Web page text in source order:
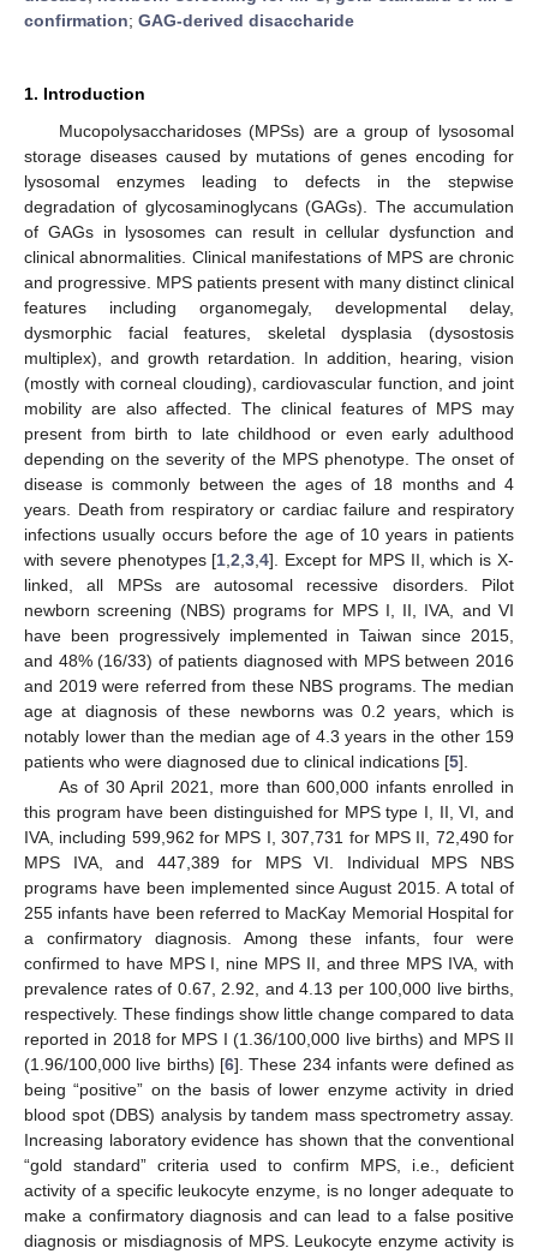
confirmation; GAG-derived disaccharide
1. Introduction
Mucopolysaccharidoses (MPSs) are a group of lysosomal
storage diseases caused by mutations of genes encoding for
lysosomal enzymes leading to defects in the stepwise
degradation of glycosaminoglycans (GAGs). The accumulation
of GAGs in lysosomes can result in cellular dysfunction and
clinical abnormalities. Clinical manifestations of MPS are chronic
and progressive. MPS patients present with many distinct clinical
features including organomegaly, developmental delay,
dysmorphic facial features, skeletal dysplasia (dysostosis
multiplex), and growth retardation. In addition, hearing, vision
(mostly with corneal clouding), cardiovascular function, and joint
mobility are also affected. The clinical features of MPS may
present from birth to late childhood or even early adulthood
depending on the severity of the MPS phenotype. The onset of
disease is commonly between the ages of 18 months and 4
years. Death from respiratory or cardiac failure and respiratory
infections usually occurs before the age of 10 years in patients
with severe phenotypes [1 ,2 ,3 ,4]. Except for MPS II, which is X-
linked, all MPSs are autosomal recessive disorders. Pilot
newborn screening (NBS) programs for MPS I, II, IVA, and VI
have been progressively implemented in Taiwan since 2015,
and 48% (16/33) of patients diagnosed with MPS between 2016
and 2019 were referred from these NBS programs. The median
age at diagnosis of these newborns was 0.2 years, which is
notably lower than the median age of 4.3 years in the other 159
patients who were diagnosed due to clinical indications [5].
As of 30 April 2021, more than 600,000 infants enrolled in
this program have been distinguished for MPS type I, II, VI, and
IVA, including 599,962 for MPS I, 307,731 for MPS II, 72,490 for
MPS IVA, and 447,389 for MPS VI. Individual MPS NBS
programs have been implemented since August 2015. A total of
255 infants have been referred to MacKay Memorial Hospital for
a confirmatory diagnosis. Among these infants, four were
confirmed to have MPS I, nine MPS II, and three MPS IVA, with
prevalence rates of 0.67, 2.92, and 4.13 per 100,000 live births,
respectively. These findings show little change compared to data
reported in 2018 for MPS I (1.36/100,000 live births) and MPS II
(1.96/100,000 live births) [6]. These 234 infants were defined as
being “positive” on the basis of lower enzyme activity in dried
blood spot (DBS) analysis by tandem mass spectrometry assay.
Increasing laboratory evidence has shown that the conventional
“gold standard” criteria used to confirm MPS, i.e., deficient
activity of a specific leukocyte enzyme, is no longer adequate to
make a confirmatory diagnosis and can lead to a false positive
diagnosis or misdiagnosis of MPS. Leukocyte enzyme activity is